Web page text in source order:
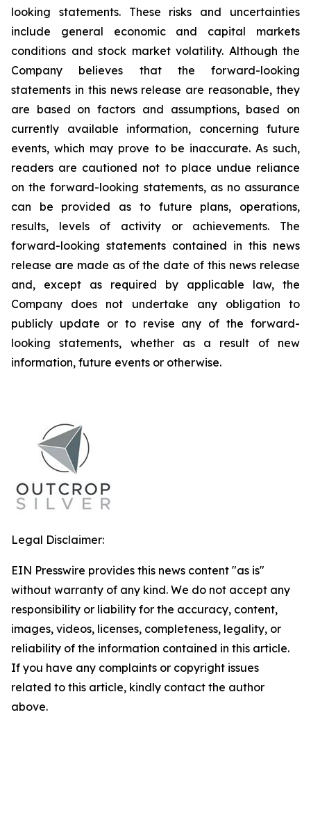
looking statements. These risks and uncertainties
include general economic and capital markets
conditions and stock market volatility. Although the
Company believes that the forward-looking
statements in this news release are reasonable, they
are based on factors and assumptions, based on
currently available information, concerning future
events, which may prove to be inaccurate. As such,
readers are cautioned not to place undue reliance
on the forward-looking statements, as no assurance
can be provided as to future plans, operations,
results, levels of activity or achievements. The
forward-looking statements contained in this news
release are made as of the date of this news release
and, except as required by applicable law, the
Company does not undertake any obligation to
publicly update or to revise any of the forward-
looking statements, whether as a result of new
information, future events or otherwise.
Legal Disclaimer:
EIN Presswire provides this news content "as is"
without warranty of any kind. We do not accept any
responsibility or liability for the accuracy, content,
images, videos, licenses, completeness, legality, or
reliability of the information contained in this article.
If you have any complaints or copyright issues
related to this article, kindly contact the author
above.